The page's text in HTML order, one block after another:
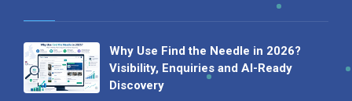
Why Use Find the Needle in 2026?
Visibility, Enquiries and AI-Ready
Discovery